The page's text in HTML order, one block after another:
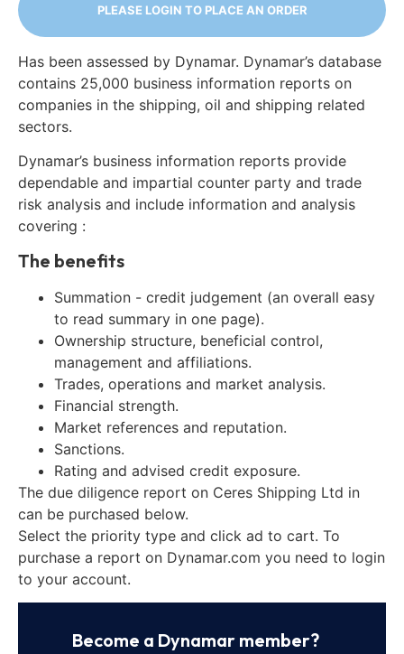
PLEASE LOGIN TO PLACE AN ORDER
Has been assessed by Dynamar. Dynamar’s database
contains 25,000 business information reports on
companies in the shipping, oil and shipping related
sectors.
Dynamar’s business information reports provide
dependable and impartial counter party and trade
risk analysis and include information and analysis
covering :
The benefits
Summation - credit judgement (an overall easy
to read summary in one page).
Ownership structure, beneficial control,
management and affiliations.
Trades, operations and market analysis.
Financial strength.
Market references and reputation.
Sanctions.
Rating and advised credit exposure.
The due diligence report on Ceres Shipping Ltd in
can be purchased below.
Select the priority type and click ad to cart. To
purchase a report on Dynamar.com you need to login
to your account.
Become a Dynamar member?